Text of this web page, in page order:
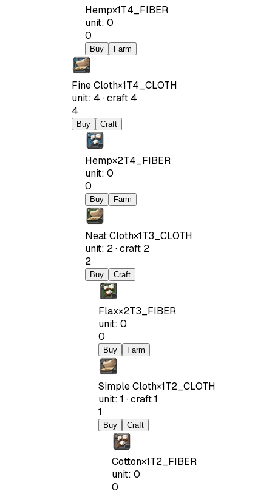
Hemp×1T4_FIBER
unit: 0
0
Buy Farm
Fine Cloth×1T4_CLOTH
unit: 4 ·craft 4
4
Buy Craft
Hemp×2T4_FIBER
unit: 0
0
Buy Farm
Neat Cloth×1T3_CLOTH
unit: 2·craft 2
2
Buy Craft
Flax×2T3_FIBER
unit: 0
0
Buy Farm
Simple Cloth×1T2_CLOTH
unit: 1 ·craft1
1
Buy Craft
Cotton×1T2_FIBER
unit: 0
0